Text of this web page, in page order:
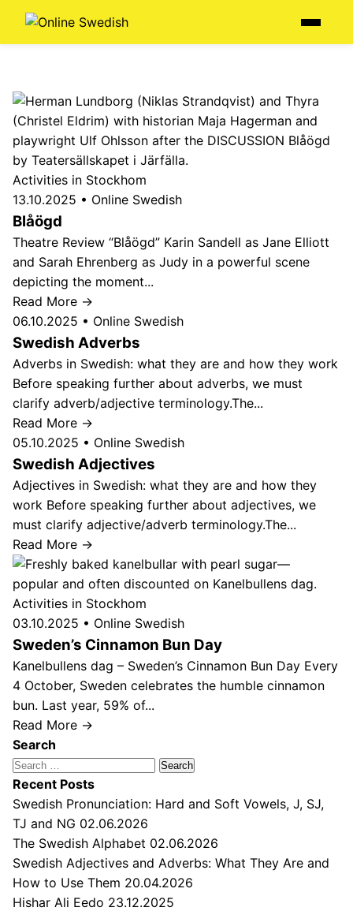
content
Menu
Activities in Stockhom
13.10.2025 • Online Swedish
Blåögd
Theatre Review “Blåögd” Karin Sandell as Jane Elliott
and Sarah Ehrenberg as Judy in a powerful scene
depicting the moment...
Read More →
06.10.2025 • Online Swedish
Swedish Adverbs
Adverbs in Swedish: what they are and how they work
Before speaking further about adverbs, we must
clarify adverb/adjective terminology.The...
Read More →
05.10.2025 • Online Swedish
Swedish Adjectives
Adjectives in Swedish: what they are and how they
work Before speaking further about adjectives, we
must clarify adjective/adverb terminology.The...
Read More →
Activities in Stockhom
03.10.2025 • Online Swedish
Sweden’s Cinnamon Bun Day
Kanelbullens dag – Sweden’s Cinnamon Bun Day Every
4 October, Sweden celebrates the humble cinnamon
bun. Last year, 59% of...
Read More →
Search
Search
for:
Recent Posts
Swedish Pronunciation: Hard and Soft Vowels, J, SJ,
TJ and NG 02.06.2026
The Swedish Alphabet 02.06.2026
Swedish Adjectives and Adverbs: What They Are and
How to Use Them 20.04.2026
Hishar Ali Eedo 23.12.2025